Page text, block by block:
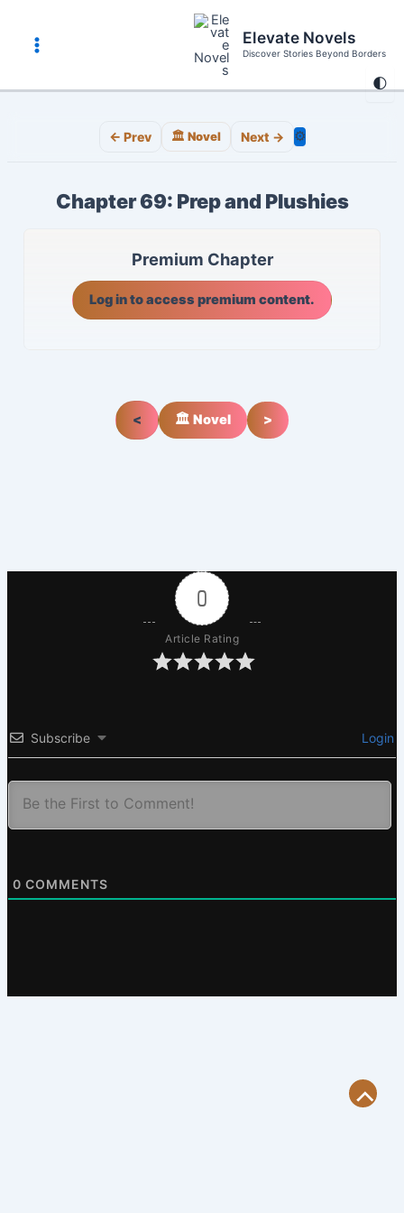
content
🌓
Main
Menu
Elevate Novels
Discover Stories Beyond Borders
← Prev 🏛️ Novel Next → ⚙️
Chapter 69: Prep and Plushies
Premium Chapter
Log in to access premium content.
< 🏛️ Novel >
0
Article Rating
Subscribe Login
0 COMMENTS
Scroll